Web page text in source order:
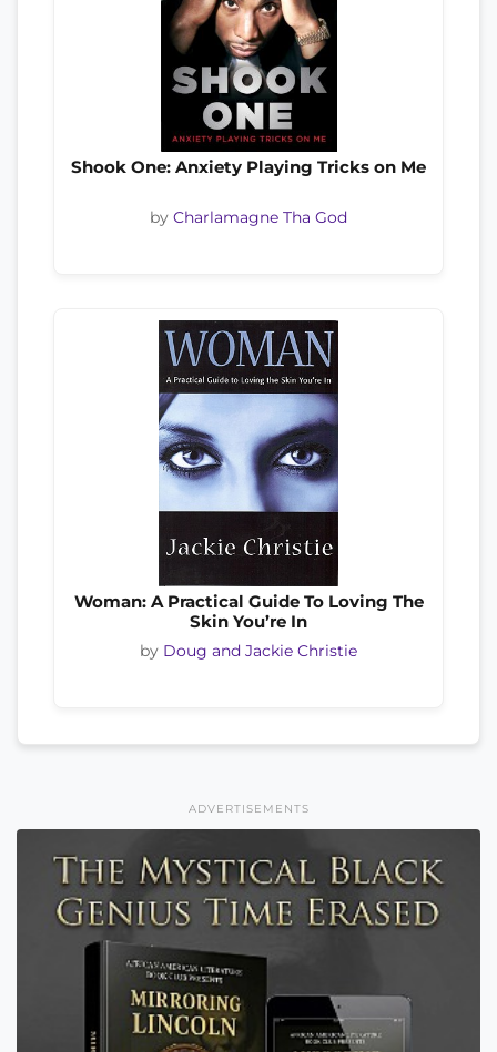
Shook One: Anxiety Playing Tricks on Me
by Charlamagne Tha God
Woman: A Practical Guide To Loving The
Skin You’re In
by Doug and Jackie Christie
ADVERTISEMENTS